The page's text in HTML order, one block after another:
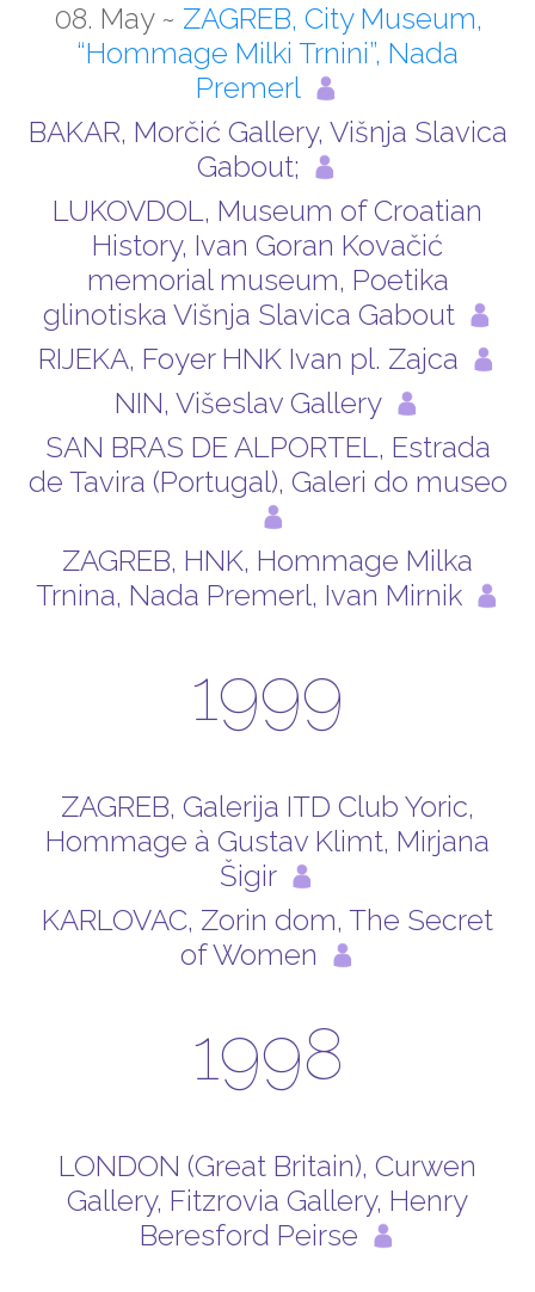
08. May ~ ZAGREB, City Museum,
“Hommage Milki Trnini”, Nada
Premerl
BAKAR, Morčić Gallery, Višnja Slavica
Gabout;
LUKOVDOL, Museum of Croatian
History, Ivan Goran Kovačić
memorial museum, Poetika
glinotiska Višnja Slavica Gabout
RIJEKA, Foyer HNK Ivan pl. Zajca
NIN, Višeslav Gallery
SAN BRAS DE ALPORTEL, ­Estrada
de Tavira (Portugal), Galeri do museo
ZAGREB, HNK, Hommage Milka
Trnina, Nada Premerl, Ivan Mirnik
1999
ZAGREB, Galerija ITD Club Yoric,
Hommage à Gustav Klimt, Mirjana
Šigir
KARLOVAC, Zorin dom, The Secret
of Women
1998
LONDON (Great Britain), Curwen
Gallery, Fitzrovia Gallery, Henry
Beresford Peirse